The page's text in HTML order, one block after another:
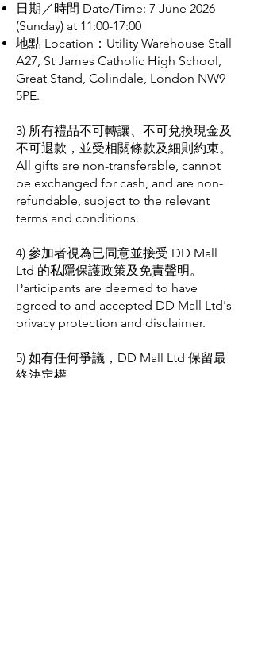
日期／時間 Date/Time: 7 June 2026
(Sunday) at 11:00-17:00
地點 Location：Utility Warehouse Stall
A27, St James Catholic High School,
Great Stand, Colindale, London NW9
5PE.
3) 所有禮品不可轉讓、不可兌換現金及
不可退款，並受相關條款及細則約束。
All gifts are non-transferable, cannot
be exchanged for cash, and are non-
refundable, subject to the relevant
terms and conditions.
4) 參加者視為已同意並接受 DD Mall
Ltd 的私隱保護政策及免責聲明。
Participants are deemed to have
agreed to and accepted DD Mall Ltd's
privacy protection and disclaimer.
5) 如有任何爭議，DD Mall Ltd 保留最
終決定權。